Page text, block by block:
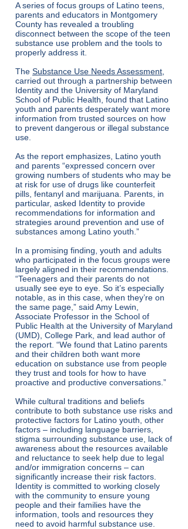
A series of focus groups of Latino teens,
parents and educators in Montgomery
County has revealed a troubling
disconnect between the scope of the teen
substance use problem and the tools to
properly address it.
The Substance Use Needs Assessment
carried out through a partnership between
Identity and the University of Maryland
School of Public Health, found that Latino
youth and parents desperately want more
information from trusted sources on how
to prevent dangerous or illegal substance
use.
As the report emphasizes, Latino youth
and parents “expressed concern over
growing numbers of students who may be
at risk for use of drugs like counterfeit
pills, fentanyl and marijuana. Parents, in
particular, asked Identity to provide
recommendations for information and
strategies around prevention and use of
substances among Latino youth.”
In a promising finding, youth and adults
who participated in the focus groups were
largely aligned in their recommendations.
“Teenagers and their parents do not
usually see eye to eye. So it’s especially
notable, as in this case, when they’re on
the same page,” said Amy Lewin,
Associate Professor in the School of
Public Health at the University of Maryland
(UMD), College Park, and lead author of
the report. “We found that Latino parents
and their children both want more
education on substance use from people
they trust and tools for how to have
proactive and productive conversations.”
While cultural traditions and beliefs
contribute to both substance use risks and
protective factors for Latino youth, other
factors – including language barriers,
stigma surrounding substance use, lack of
awareness about the resources available
and reluctance to seek help due to legal
and/or immigration concerns – can
significantly increase their risk factors.
Identity is committed to working closely
with the community to ensure young
people and their families have the
information, tools and resources they
need to avoid harmful substance use.